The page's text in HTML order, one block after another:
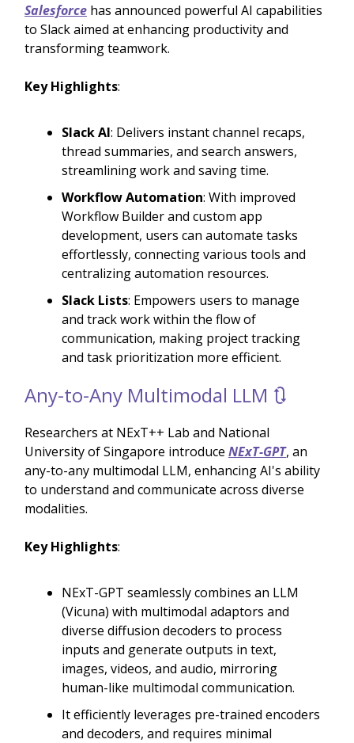
Salesforce has announced powerful AI capabilities
to Slack aimed at enhancing productivity and
transforming teamwork.
Key Highlights:
Slack AI: Delivers instant channel recaps,
thread summaries, and search answers,
streamlining work and saving time.
Workflow Automation: With improved
Workflow Builder and custom app
development, users can automate tasks
effortlessly, connecting various tools and
centralizing automation resources.
Slack Lists: Empowers users to manage
and track work within the flow of
communication, making project tracking
and task prioritization more efficient.
Any-to-Any Multimodal LLM 🔃
Researchers at NExT++ Lab and National
University of Singapore introduce NExT-GPT, an
any-to-any multimodal LLM, enhancing AI's ability
to understand and communicate across diverse
modalities.
Key Highlights:
NExT-GPT seamlessly combines an LLM
(Vicuna) with multimodal adaptors and
diverse diffusion decoders to process
inputs and generate outputs in text,
images, videos, and audio, mirroring
human-like multimodal communication.
It efficiently leverages pre-trained encoders
and decoders, and requires minimal